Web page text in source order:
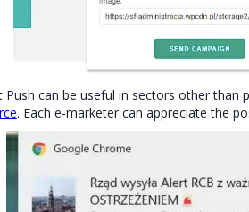
Push can be useful in sectors other than
. Each e-marketer can appreciate the